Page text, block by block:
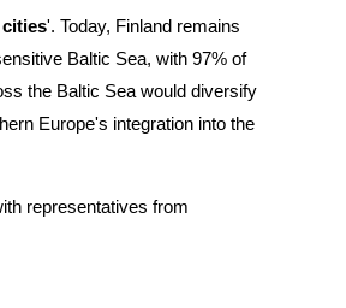
cities'. Today, Finland remains
Baltic Sea, with 97% of
the Baltic Sea would diversify
Europe's integration into the
representatives from